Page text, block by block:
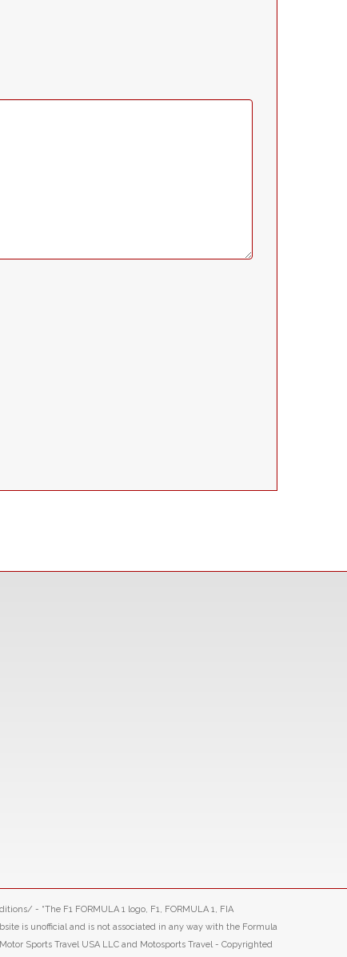
- “The F1 FORMULA 1 logo, F1, FORMULA 1, FIA
is unofficial and is not associated in any way with the Formula
Sports Travel USA LLC and Motosports Travel - Copyrighted